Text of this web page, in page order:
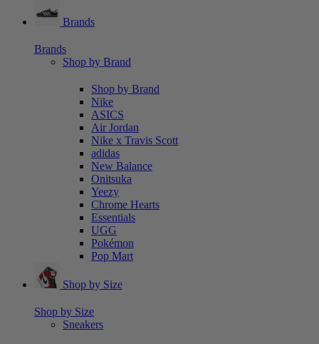
Brands
Brands
Shop by Brand
Shop by Brand
Nike
ASICS
Air Jordan
Nike x Travis Scott
adidas
New Balance
Onitsuka
Yeezy
Chrome Hearts
Essentials
UGG
Pokémon
Pop Mart
Shop by Size
Shop by Size
Sneakers